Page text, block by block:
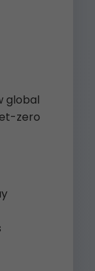
global
zero